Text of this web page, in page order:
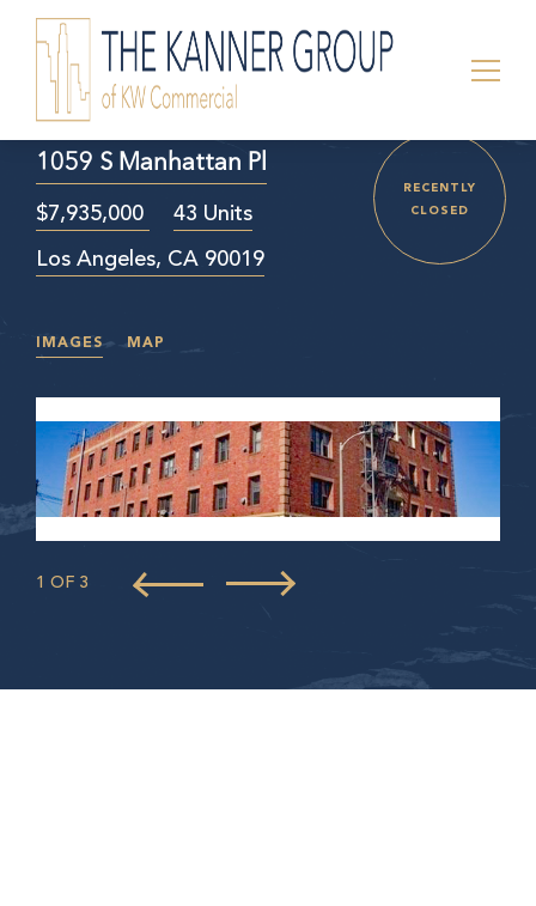
1059 S Manhattan Pl
$7,935,000
43 Units
Los Angeles, CA 90019
IMAGES MAP
RECENTLY
CLOSED
1 OF 3